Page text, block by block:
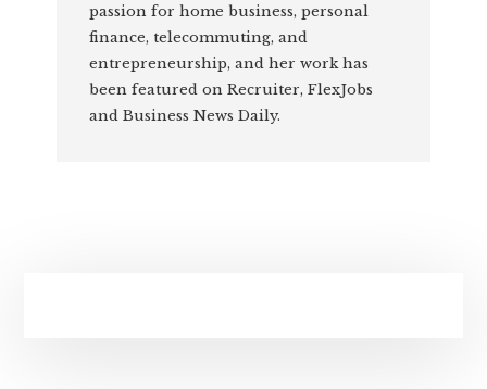
passion for home business, personal
finance, telecommuting, and
entrepreneurship, and her work has
been featured on Recruiter, FlexJobs
and Business News Daily.